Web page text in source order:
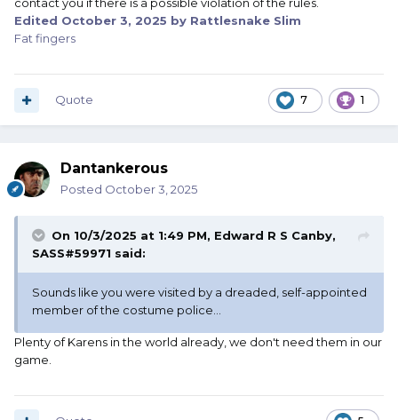
logos on apparel. (Manufacturer’s labels on such apparel
or equipment are acceptable)
contact you if there is a possible violation of the rules.
Edited October 3, 2025 by Rattlesnake Slim
Fat fingers
7 1
Quote
Dantankerous
Posted October 3, 2025
On 10/3/2025 at 1:49 PM, Edward R S Canby,
SASS#59971 said:
Sounds like you were visited by a dreaded, self-appointed
member of the costume police...
Plenty of Karens in the world already, we don't need them in our
game.